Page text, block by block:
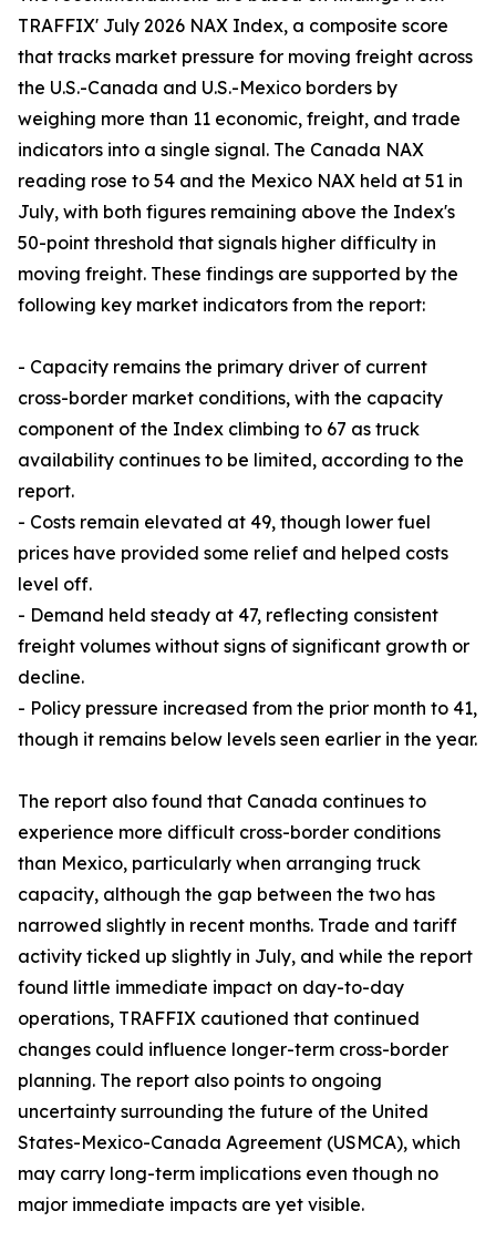
TRAFFIX' July 2026 NAX Index, a composite score
that tracks market pressure for moving freight across
the U.S.-Canada and U.S.-Mexico borders by
weighing more than 11 economic, freight, and trade
indicators into a single signal. The Canada NAX
reading rose to 54 and the Mexico NAX held at 51 in
July, with both figures remaining above the Index's
50-point threshold that signals higher difficulty in
moving freight. These findings are supported by the
following key market indicators from the report:
- Capacity remains the primary driver of current
cross-border market conditions, with the capacity
component of the Index climbing to 67 as truck
availability continues to be limited, according to the
report.
- Costs remain elevated at 49, though lower fuel
prices have provided some relief and helped costs
level off.
- Demand held steady at 47, reflecting consistent
freight volumes without signs of significant growth or
decline.
- Policy pressure increased from the prior month to 41,
though it remains below levels seen earlier in the year.
The report also found that Canada continues to
experience more difficult cross-border conditions
than Mexico, particularly when arranging truck
capacity, although the gap between the two has
narrowed slightly in recent months. Trade and tariff
activity ticked up slightly in July, and while the report
found little immediate impact on day-to-day
operations, TRAFFIX cautioned that continued
changes could influence longer-term cross-border
planning. The report also points to ongoing
uncertainty surrounding the future of the United
States-Mexico-Canada Agreement (USMCA), which
may carry long-term implications even though no
major immediate impacts are yet visible.